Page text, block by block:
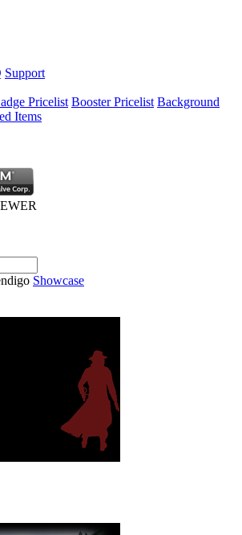
Support
Pricelist Booster Pricelist Background
Items
Showcase